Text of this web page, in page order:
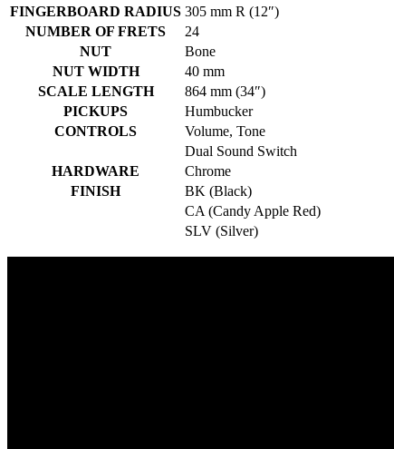
FINGERBOARD RADIUS 305 mm R (12″)
NUMBER OF FRETS
24
NUT
Bone
NUT WIDTH
40 mm
SCALE LENGTH
864 mm (34″)
PICKUPS
Humbucker
CONTROLS
Volume, Tone
Dual Sound Switch
HARDWARE
Chrome
FINISH
BK (Black)
CA (Candy Apple Red)
SLV (Silver)